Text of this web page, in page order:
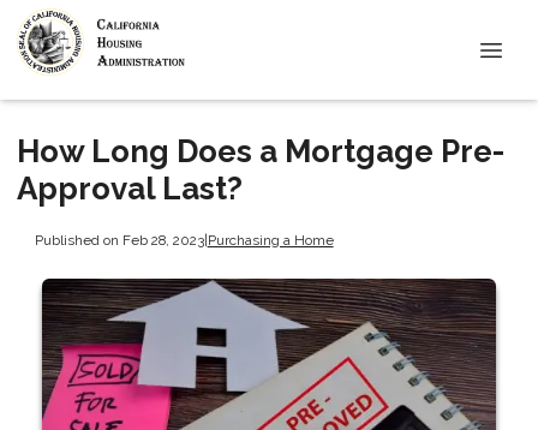
How Long Does a Mortgage Pre-
Approval Last?
Published on Feb 28, 2023|Purchasing a Home